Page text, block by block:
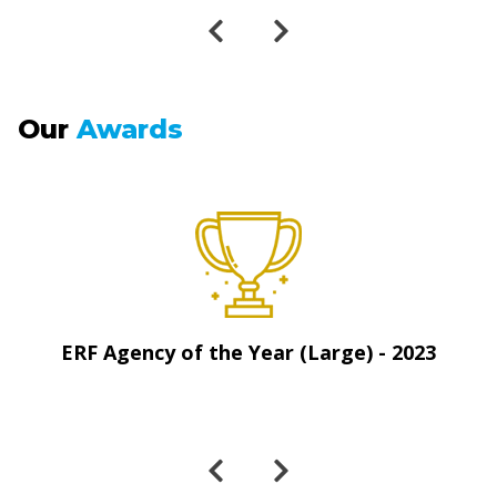
OurAwards
ERF Agency of the Year (Large) - 2023